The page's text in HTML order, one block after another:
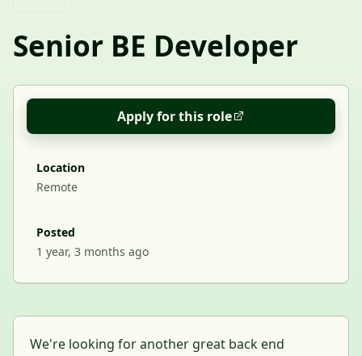
Senior BE Developer
Apply for this role
Location
Remote
Posted
1 year, 3 months ago
We're looking for another great back end